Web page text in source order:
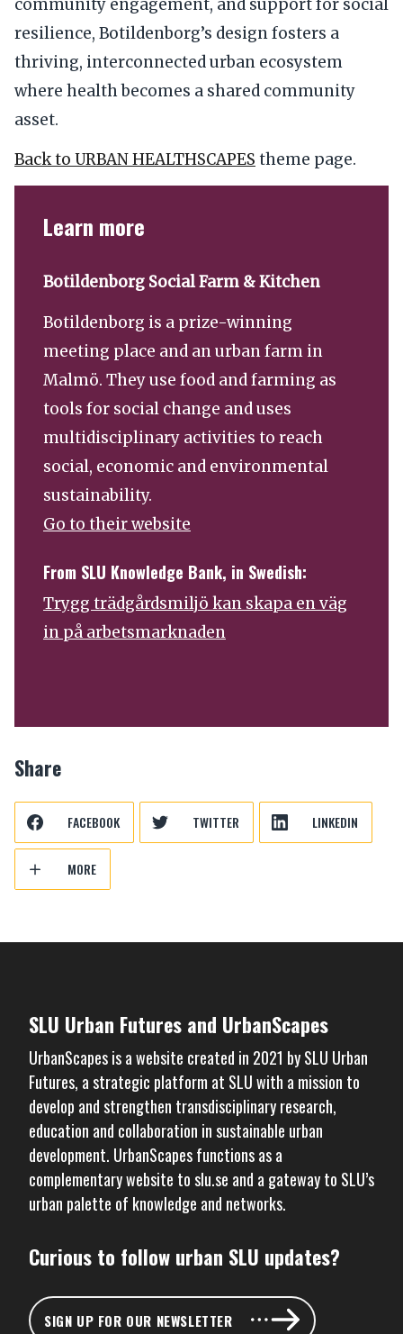
community engagement, and support for social
resilience, Botildenborg’s design fosters a
thriving, interconnected urban ecosystem
where health becomes a shared community
asset.
Back to URBAN HEALTHSCAPES theme page.
Learn more
Botildenborg Social Farm & Kitchen
Botildenborg is a prize-winning
meeting place and an urban farm in
Malmö. They use food and farming as
tools for social change and uses
multidisciplinary activities to reach
social, economic and environmental
sustainability.
Go to their website
From SLU Knowledge Bank, in Swedish:
Trygg trädgårdsmiljö kan skapa en väg
in på arbetsmarknaden
Share
FACEBOOK TWITTER LINKEDIN
MORE
SLU Urban Futures and UrbanScapes
UrbanScapes is a website created in 2021 bySLU Urban
Futures, a strategic platform at SLU with a mission to
develop and strengthen transdisciplinary research,
education and collaboration in sustainable urban
development. UrbanScapes functions as a
complementary website toslu.se and a gateway to SLU’s
urban palette of knowledge and networks.
Curious to follow urban SLU updates?
SIGN UP FOR OUR NEWSLETTER